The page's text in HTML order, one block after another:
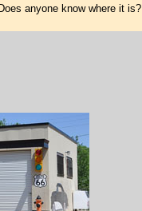
anyone know where it is?